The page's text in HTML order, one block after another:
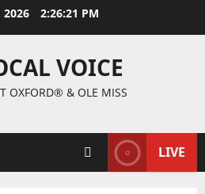
2:26:22 PM
VOICE
OXFORD® & OLE MISS
LIVE